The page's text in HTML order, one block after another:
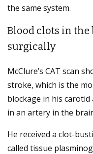
the same system.
Blood clots in the
surgically
McClure’s CAT scan
stroke, which is the
blockage in his carotid
in an artery in the
He received a clot-
called tissue